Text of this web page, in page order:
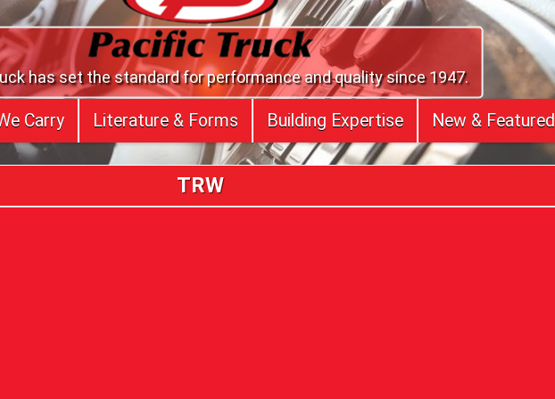
has set the standard for performance and quality since 1947.
Carry Literature & Forms Building Expertise New & Featured
TRW